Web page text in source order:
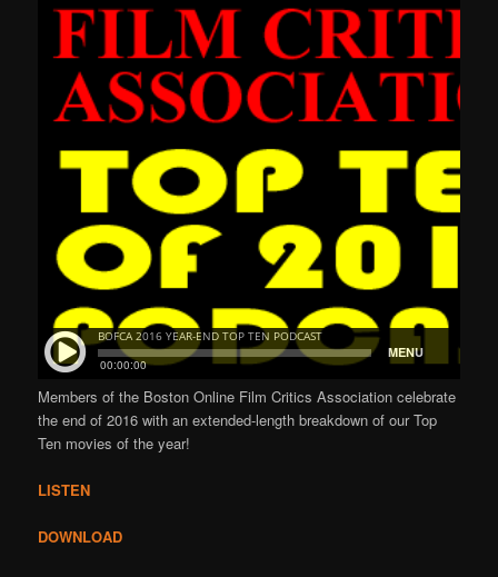
Members of the Boston Online Film Critics Association celebrate
the end of 2016 with an extended-length breakdown of our Top
Ten movies of the year!
LISTEN
DOWNLOAD